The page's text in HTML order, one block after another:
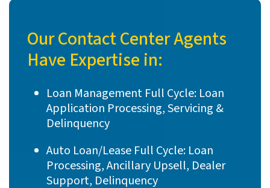
Our Contact Center Agents
Have Expertise in:
Loan Management Full Cycle: Loan
Application Processing, Servicing &
Delinquency
Auto Loan/Lease Full Cycle: Loan
Processing, Ancillary Upsell, Dealer
Support, Delinquency